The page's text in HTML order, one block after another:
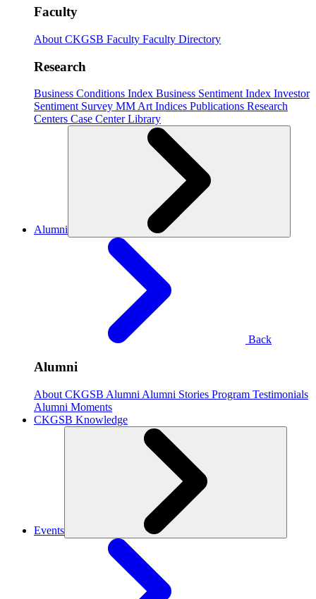
Faculty
About CKGSB Faculty Faculty Directory
Research
Business Conditions Index Business Sentiment Index Investor
Sentiment Survey MM Art Indices Publications Research
Centers Case CenterLibrary
Alumni
Back
Alumni
About CKGSB Alumni Alumni Stories Program Testimonials
Alumni Moments
CKGSB Knowledge
Events